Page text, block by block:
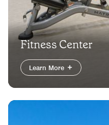
Fitness Center
Learn More